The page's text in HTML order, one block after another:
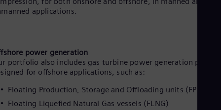
applications.
power generation
portfolio also includes gas turbine power generation
for offshore applications, such as:
Floating Production, Storage and Offloading units (FPSO)
Floating Liquefied Natural Gas vessels (FLNG)